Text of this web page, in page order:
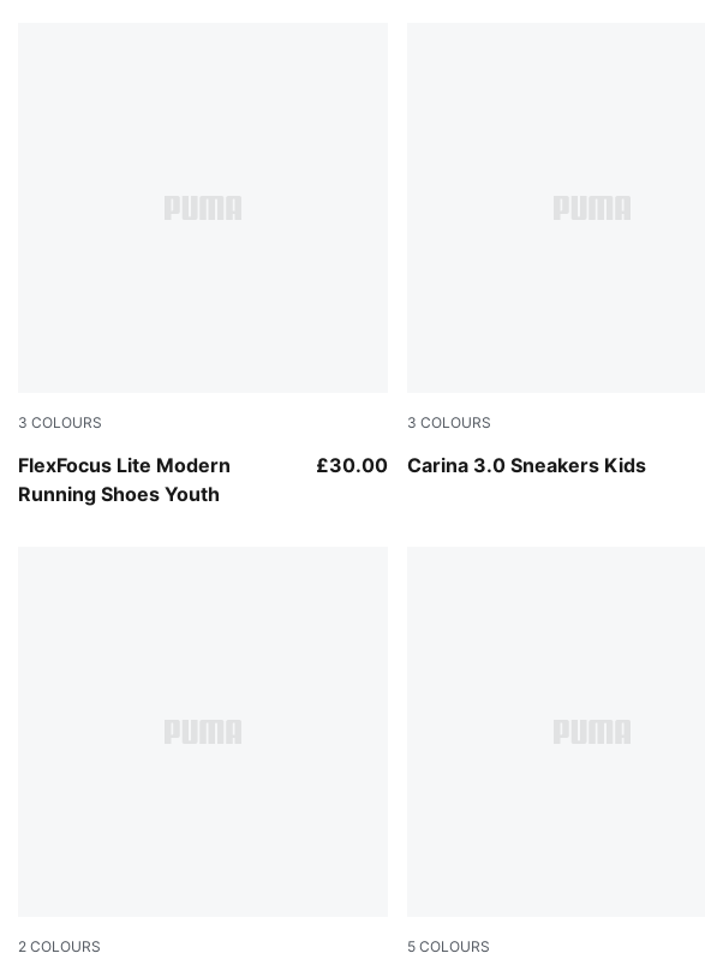
3 COLOURS
FlexFocus Lite Modern
Running Shoes Youth
Aqua Glow-Mauve Glow-PUMA White
£30.00
3 COLOURS
Carina 3.0 Sneakers Kids
PUMA Black-PUMA Gold
2 COLOURS 5 COLOURS